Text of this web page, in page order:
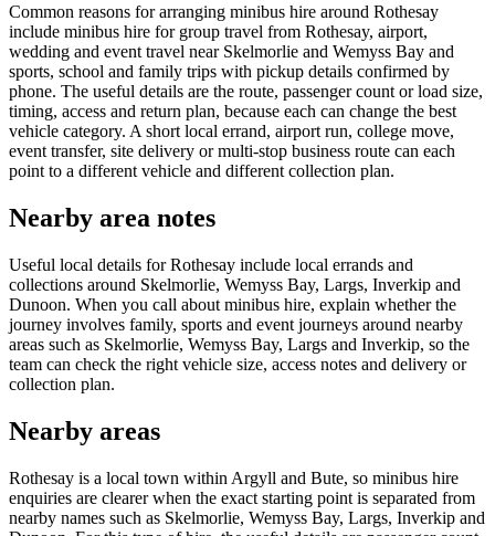
Common reasons for arranging minibus hire around Rothesay
include minibus hire for group travel from Rothesay, airport,
wedding and event travel near Skelmorlie and Wemyss Bay and
sports, school and family trips with pickup details confirmed by
phone. The useful details are the route, passenger count or load size,
timing, access and return plan, because each can change the best
vehicle category. A short local errand, airport run, college move,
event transfer, site delivery or multi-stop business route can each
point to a different vehicle and different collection plan.
Nearby area notes
Useful local details for Rothesay include local errands and
collections around Skelmorlie, Wemyss Bay, Largs, Inverkip and
Dunoon. When you call about minibus hire, explain whether the
journey involves family, sports and event journeys around nearby
areas such as Skelmorlie, Wemyss Bay, Largs and Inverkip, so the
team can check the right vehicle size, access notes and delivery or
collection plan.
Nearby areas
Rothesay is a local town within Argyll and Bute, so minibus hire
enquiries are clearer when the exact starting point is separated from
nearby names such as Skelmorlie, Wemyss Bay, Largs, Inverkip and